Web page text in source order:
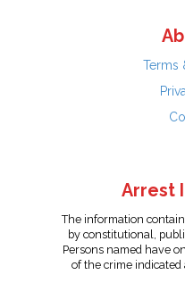
Terms
Arrest
The information
by constitutional,
Persons named have
of the crime